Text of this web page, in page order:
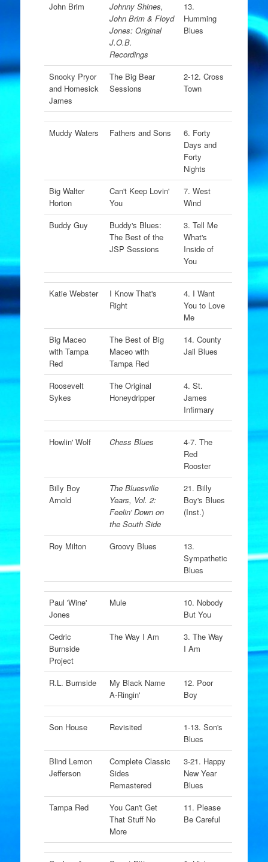
John Brim
Johnny Shines,
John Brim & Floyd
Jones: Original
J.O.B.
Recordings
13.
Humming
Blues
Snooky Pryor
and Homesick
James
The Big Bear
Sessions
2-12. Cross
Town
Muddy Waters Fathers and Sons
6. Forty
Days and
Forty
Nights
Big Walter
Horton
Can't Keep Lovin'
You
7. West
Wind
Buddy Guy
Buddy's Blues:
The Best of the
JSP Sessions
3. Tell Me
What's
Inside of
You
Katie Webster
I Know That's
Right
4. I Want
You to Love
Me
Big Maceo
with Tampa
Red
The Best of Big
Maceo with
Tampa Red
14. County
Jail Blues
Roosevelt
Sykes
The Original
Honeydripper
4. St.
James
Infirmary
Howlin' Wolf Chess Blues
4-7. The
Red
Rooster
Billy Boy
Arnold
The Bluesville
Years, Vol. 2:
Feelin' Down on
the South Side
21. Billy
Boy's Blues
(Inst.)
Roy Milton Groovy Blues
13.
Sympathetic
Blues
Paul 'Wine'
Jones
Mule
10. Nobody
But You
Cedric
Burnside
Project
The Way I Am
3. The Way
I Am
R.L. Burnside
My Black Name
A-Ringin'
12. Poor
Boy
Son House Revisited
1-13. Son's
Blues
Blind Lemon
Jefferson
Complete Classic
Sides
Remastered
3-21. Happy
New Year
Blues
Tampa Red
You Can't Get
That Stuff No
More
11. Please
Be Careful